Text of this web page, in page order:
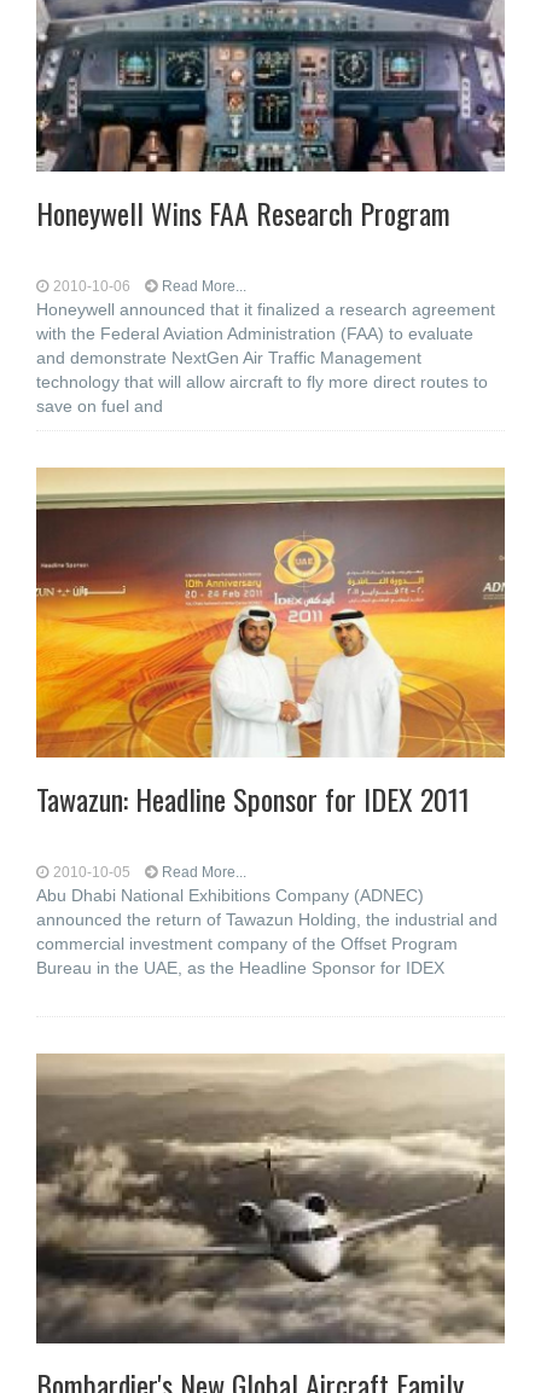
Honeywell Wins FAA Research Program
2010-10-06 Read More...
Honeywell announced that it finalized a research agreement
with the Federal Aviation Administration (FAA) to evaluate
and demonstrate NextGen Air Traffic Management
technology that will allow aircraft to fly more direct routes to
save on fuel and
Tawazun: Headline Sponsor for IDEX 2011
2010-10-05 Read More...
Abu Dhabi National Exhibitions Company (ADNEC)
announced the return of Tawazun Holding, the industrial and
commercial investment company of the Offset Program
Bureau in the UAE, as the Headline Sponsor for IDEX